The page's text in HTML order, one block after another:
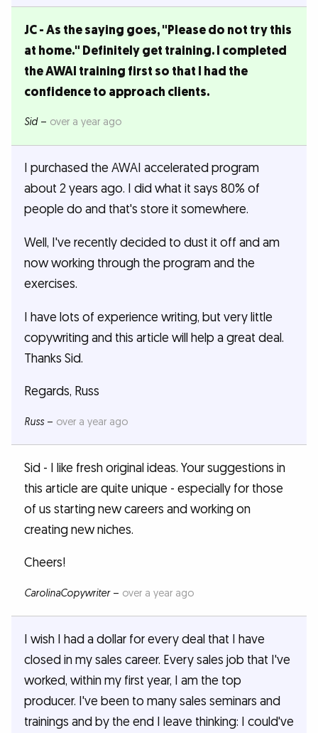
JC - As the saying goes, "Please do not try this
at home." Definitely get training. I completed
the AWAI training first so that I had the
confidence to approach clients.
Sid– over a year ago
I purchased the AWAI accelerated program
about 2 years ago. I did what it says 80% of
people do and that's store it somewhere.
Well, I've recently decided to dust it off and am
now working through the program and the
exercises.
I have lots of experience writing, but very little
copywriting and this article will help a great deal.
Thanks Sid.
Regards, Russ
Russ– over a year ago
Sid - I like fresh original ideas. Your suggestions in
this article are quite unique - especially for those
of us starting new careers and working on
creating new niches.
Cheers!
CarolinaCopywriter– over a year ago
I wish I had a dollar for every deal that I have
closed in my sales career. Every sales job that I've
worked, within my first year, I am the top
producer. I've been to many sales seminars and
trainings and by the end I leave thinking: I could've